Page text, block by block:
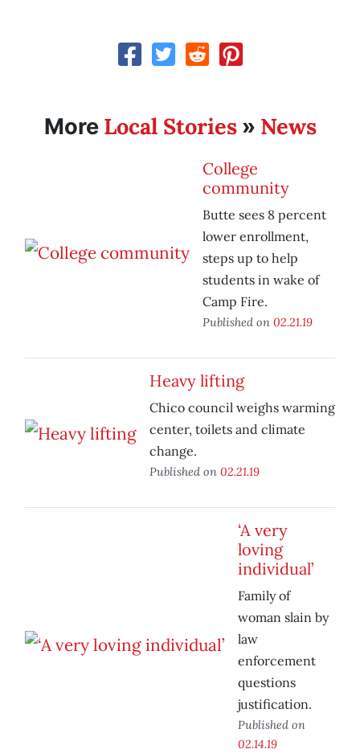
More Local Stories» News
College
community
Butte sees 8 percent
lower enrollment,
steps up to help
students in wake of
Camp Fire.
Published on 02.21.19
Heavy lifting
Chico council weighs warming
center, toilets and climate
change.
Published on 02.21.19
‘A very
loving
individual’
Family of
woman slain by
law
enforcement
questions
justification.
Published on
02.14.19